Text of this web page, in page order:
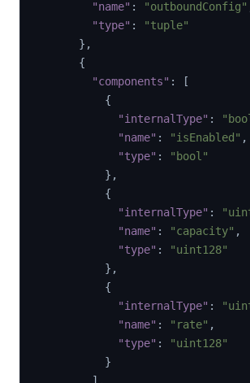
"name" : "outboundConfig"
"type" :
"tuple"
} ,
{
"components" :
[
{
"internalType" :
"name" : "isEnabled" ,
"type" :
"bool"
} ,
{
"internalType" :
"name" : "capacity" ,
"type" :
"uint128"
} ,
{
"internalType" :
"name" : "rate" ,
"type" :
"uint128"
}